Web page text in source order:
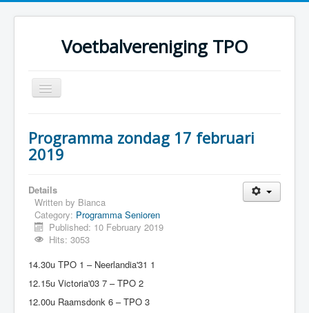
Voetbalvereniging TPO
Toggle
Navigation
Over TPO
Foto's
Sponsoring
Programma
Programma zondag 17 februari
2019
Details
Written by Bianca
Category: Programma Senioren
Published: 10 February 2019
Hits: 3053
14.30u TPO 1 – Neerlandia'31 1
12.15u Victoria'03 7 – TPO 2
12.00u Raamsdonk 6 – TPO 3